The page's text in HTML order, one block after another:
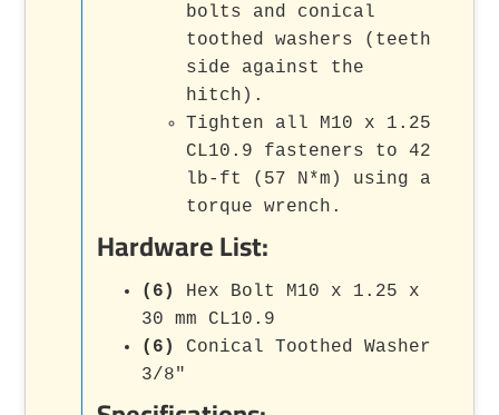
bolts and conical
toothed washers (teeth
side against the
hitch).
Tighten all M10 x 1.25
CL10.9 fasteners to 42
lb-ft (57 N*m) using a
torque wrench.
Hardware List:
(6)
Hex Bolt M10 x 1.25 x
30 mm CL10.9
(6)
Conical Toothed Washer
3/8"